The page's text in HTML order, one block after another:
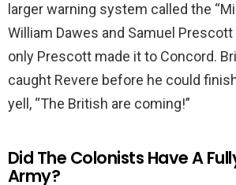
larger warning system called the
William Dawes and Samuel
only Prescott made it to Concord.
caught Revere before he could
yell, “The British are coming!”
Did The Colonists Have A
Army?